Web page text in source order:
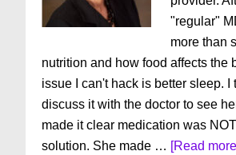
"regular"
more than
nutrition and how food affects the
issue I can't hack is better sleep. I
discuss it with the doctor to see
made it clear medication was
solution. She made … [Read